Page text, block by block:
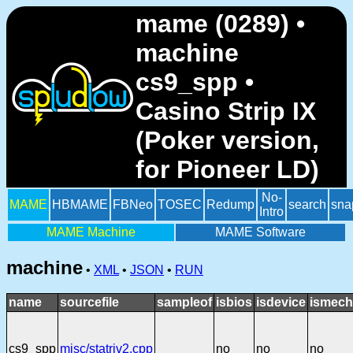
mame (0289) •
machine
cs9_spp •
Casino Strip IX
(Poker version,
for Pioneer LD)
MAME HBMAME FBNeo TOSEC Redump
No-
Intro
search
MAME Machine MAME Software
machine • XML • JSON • RUN
name sourcefile sampleof isbios isdevice
cs9_spp misc/statriv2.cpp no no no